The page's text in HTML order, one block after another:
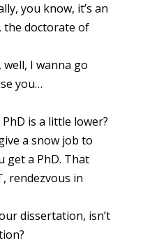
you know, it’s an
the doctorate of
I wanna go
you…
is a little lower?
a snow job to
get a PhD. That
rendezvous in
dissertation, isn’t